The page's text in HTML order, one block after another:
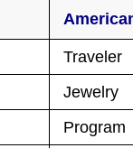
Traveler
Jewelry
Program